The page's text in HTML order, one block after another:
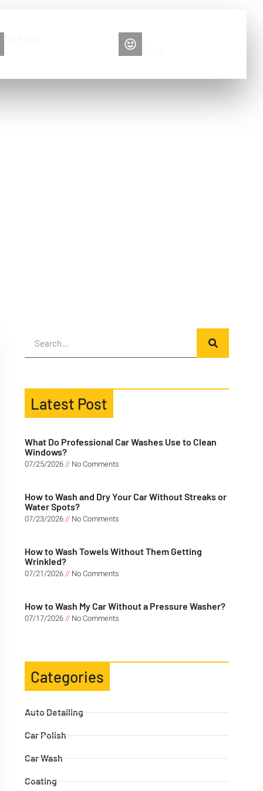
Latest Post
What Do Professional Car Washes Use to Clean
Windows?
07/25/2026
No Comments
How to Wash and Dry Your Car Without Streaks or
Water Spots?
07/23/2026
No Comments
How to Wash Towels Without Them Getting
Wrinkled?
07/21/2026
No Comments
How to Wash My Car Without a Pressure Washer?
07/17/2026
No Comments
Categories
Auto Detailing
Car Polish
Car Wash
Coating